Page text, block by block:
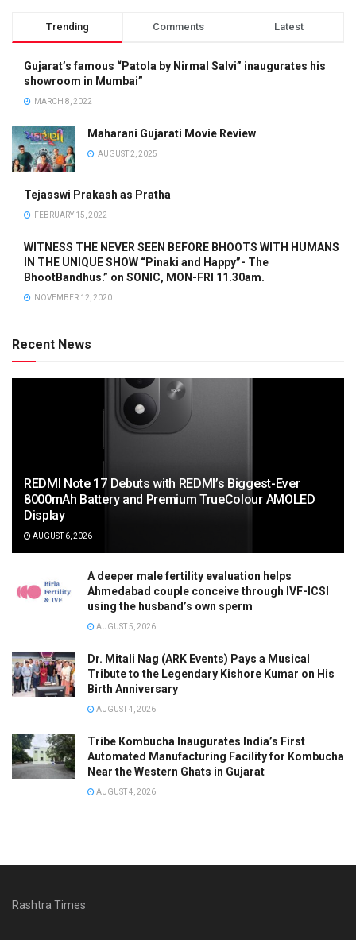
Trending Comments Latest
Gujarat’s famous “Patola by Nirmal Salvi” inaugurates his
showroom in Mumbai”
MARCH 8, 2022
Maharani Gujarati Movie Review
AUGUST 2, 2025
Tejasswi Prakash as Pratha
FEBRUARY 15, 2022
WITNESS THE NEVER SEEN BEFORE BHOOTS WITH HUMANS
IN THE UNIQUE SHOW “Pinaki and Happy”- The
BhootBandhus.” on SONIC, MON-FRI 11.30am.
NOVEMBER 12, 2020
Recent News
REDMI Note 17 Debuts with REDMI’s Biggest-Ever
8000mAh Battery and Premium TrueColour AMOLED
Display
AUGUST 6, 2026
A deeper male fertility evaluation helps
Ahmedabad couple conceive through IVF-ICSI
using the husband’s own sperm
AUGUST 5, 2026
Dr. Mitali Nag (ARK Events) Pays a Musical
Tribute to the Legendary Kishore Kumar on His
Birth Anniversary
AUGUST 4, 2026
Tribe Kombucha Inaugurates India’s First
Automated Manufacturing Facility for Kombucha
Near the Western Ghats in Gujarat
AUGUST 4, 2026
Rashtra Times